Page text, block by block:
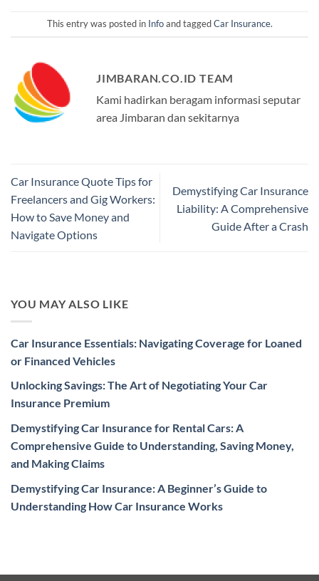
This entry was posted in Infoand taggedCar Insurance.
JIMBARAN.CO.ID TEAM
Kami hadirkan beragam informasi seputar
area Jimbaran dan sekitarnya
Car Insurance Quote Tips for
Freelancers and Gig Workers:
How to Save Money and
Navigate Options
Demystifying Car Insurance
Liability: A Comprehensive
Guide After a Crash
YOU MAY ALSO LIKE
Car Insurance Essentials: Navigating Coverage for Loaned
or Financed Vehicles
Unlocking Savings: The Art of Negotiating Your Car
Insurance Premium
Demystifying Car Insurance for Rental Cars: A
Comprehensive Guide to Understanding, Saving Money,
and Making Claims
Demystifying Car Insurance: A Beginner’s Guide to
Understanding How Car Insurance Works